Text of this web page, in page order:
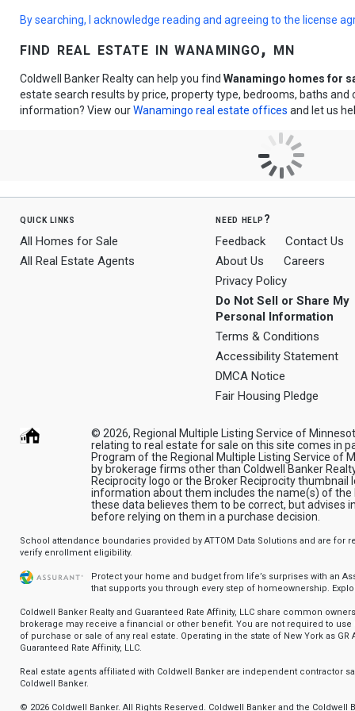
By searching, I acknowledge reading and agreeing to the license
find real estate in wanamingo, mn
Coldwell Banker Realty can help you find Wanamingo homes for
estate search results by price, property type, bedrooms, baths and
information? View ourWanamingo real estate offices and let us
quick links
All Homes for Sale
All Real Estate Agents
need help?
Feedback
Contact Us
About Us
Careers
Privacy Policy
Do Not Sell or Share My
Personal Information
Terms & Conditions
Accessibility Statement
DMCA Notice
Fair Housing Pledge
© 2026, Regional Multiple Listing Service of
relating to real estate for sale on this site comes in
Program of the Regional Multiple Listing Service of
by brokerage firms other than Coldwell Banker
Reciprocity logo or the Broker Reciprocity thumbnail
information about them includes the name(s) of the
these data believes them to be correct, but advises
before relying on them in a purchase decision.
School attendance boundaries provided by ATTOM Data Solutions and are for
verify enrollment eligibility.
Protect your home and budget from life’s surprises with an
that supports you through every step of homeownership.
Coldwell Banker Realty and Guaranteed Rate Affinity, LLC share common
brokerage may receive a financial or other benefit. You are not required to use
of purchase or sale of any real estate. Operating in the state of New York as
Guaranteed Rate Affinity, LLC.
Real estate agents affiliated with Coldwell Banker are independent contractor
Coldwell Banker.
© 2026 Coldwell Banker. All Rights Reserved. Coldwell Banker and the